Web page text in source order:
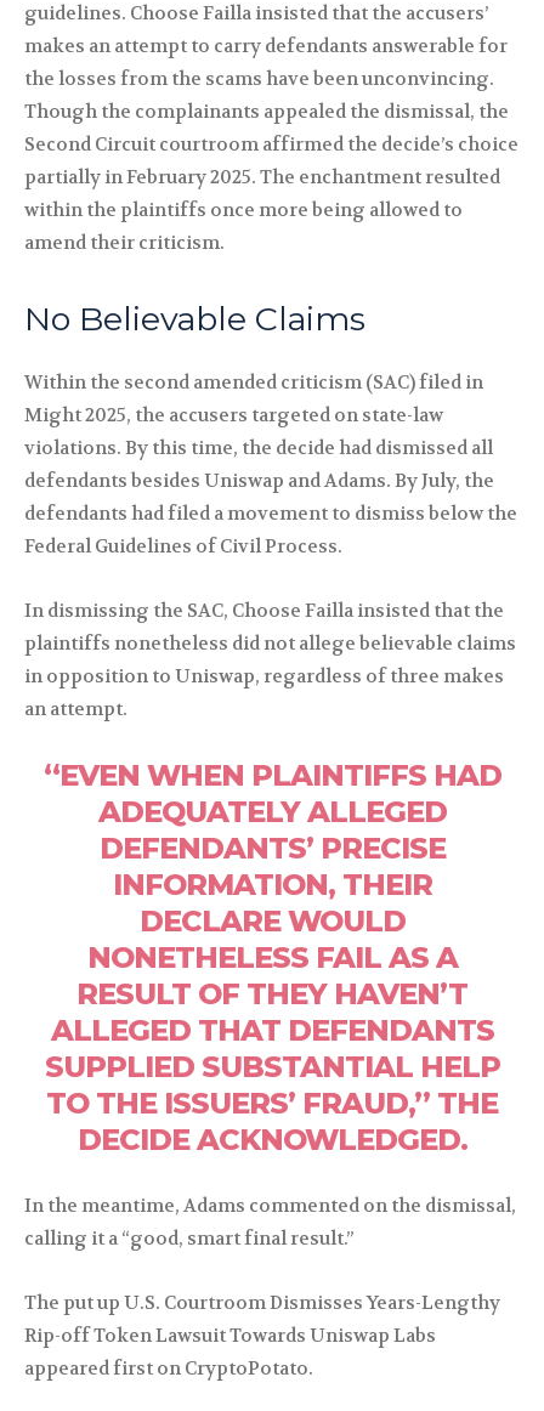
guidelines. Choose Failla insisted that the accusers’
makes an attempt to carry defendants answerable for
the losses from the scams have been unconvincing.
Though the complainants appealed the dismissal, the
Second Circuit courtroom affirmed the decide’s choice
partially in February 2025. The enchantment resulted
within the plaintiffs once more being allowed to
amend their criticism.
No Believable Claims
Within the second amended criticism (SAC) filed in
Might 2025, the accusers targeted on state-law
violations. By this time, the decide had dismissed all
defendants besides Uniswap and Adams. By July, the
defendants had filed a movement to dismiss below the
Federal Guidelines of Civil Process.
In dismissing the SAC, Choose Failla insisted that the
plaintiffs nonetheless did not allege believable claims
in opposition to Uniswap, regardless of three makes
an attempt.
“EVEN WHEN PLAINTIFFS HAD
ADEQUATELY ALLEGED
DEFENDANTS’ PRECISE
INFORMATION, THEIR
DECLARE WOULD
NONETHELESS FAIL AS A
RESULT OF THEY HAVEN’T
ALLEGED THAT DEFENDANTS
SUPPLIED SUBSTANTIAL HELP
TO THE ISSUERS’ FRAUD,” THE
DECIDE ACKNOWLEDGED.
In the meantime, Adams commented on the dismissal,
calling it a “good, smart final result.”
The put up U.S. Courtroom Dismisses Years-Lengthy
Rip-off Token Lawsuit Towards Uniswap Labs
appeared first on CryptoPotato.